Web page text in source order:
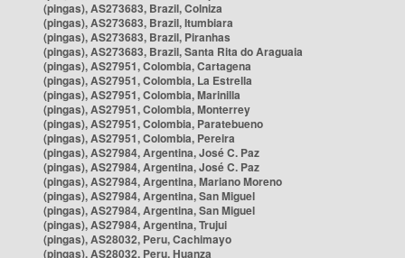
(pingas), AS273683, Brazil, Colniza
(pingas), AS273683, Brazil, Itumbiara
(pingas), AS273683, Brazil, Piranhas
(pingas), AS273683, Brazil, Santa Rita do Araguaia
(pingas), AS27951, Colombia, Cartagena
(pingas), AS27951, Colombia, La Estrella
(pingas), AS27951, Colombia, Marinilla
(pingas), AS27951, Colombia, Monterrey
(pingas), AS27951, Colombia, Paratebueno
(pingas), AS27951, Colombia, Pereira
(pingas), AS27984, Argentina, José C. Paz
(pingas), AS27984, Argentina, José C. Paz
(pingas), AS27984, Argentina, Mariano Moreno
(pingas), AS27984, Argentina, San Miguel
(pingas), AS27984, Argentina, San Miguel
(pingas), AS27984, Argentina, Trujui
(pingas), AS28032, Peru, Cachimayo
(pingas), AS28032, Peru, Huanza